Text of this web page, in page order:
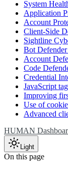
System
Application
Account
Client-Side
Sightline
Bot Defender
Account
Code
Credential
JavaScript tag
Improving
Use of
Advanced
HUMAN
Light
On this page